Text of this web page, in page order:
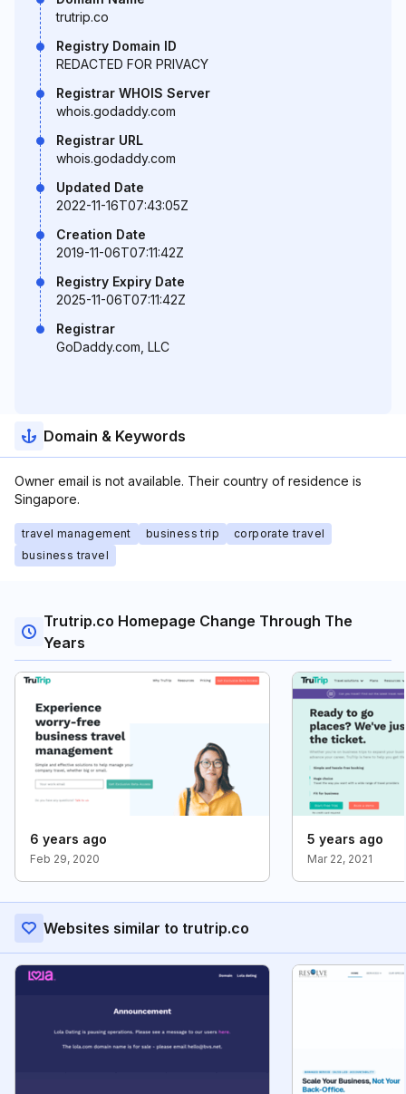
trutrip.co
Registry Domain ID
REDACTED FOR PRIVACY
Registrar WHOIS Server
whois.godaddy.com
Registrar URL
whois.godaddy.com
Updated Date
2022-11-16T07:43:05Z
Creation Date
2019-11-06T07:11:42Z
Registry Expiry Date
2025-11-06T07:11:42Z
Registrar
GoDaddy.com, LLC
Domain & Keywords
Owner email is not available. Their country of residence is
Singapore.
travel management business trip
corporate travel
business travel
Trutrip.co Homepage Change Through The
Years
6 years ago
Feb 29, 2020
5 years ago
Mar 22, 2021
Websites similar to trutrip.co